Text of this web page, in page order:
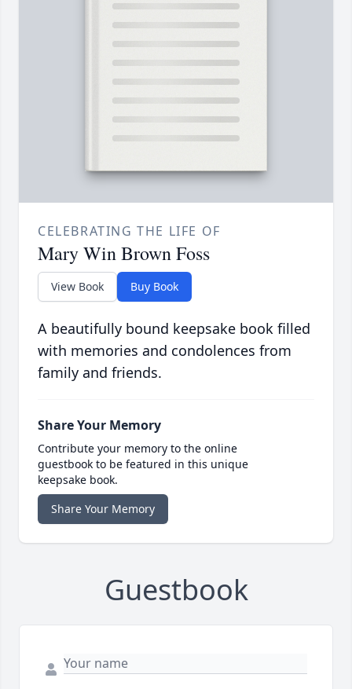
CELEBRATING THE LIFE OF
Mary Win Brown Foss
View Book Buy Book
A beautifully bound keepsake book filled
with memories and condolences from
family and friends.
Share Your Memory
Contribute your memory to the online
guestbook to be featured in this unique
keepsake book.
Share Your Memory
Guestbook